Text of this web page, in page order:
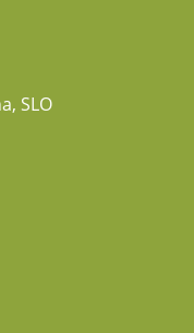
SLO